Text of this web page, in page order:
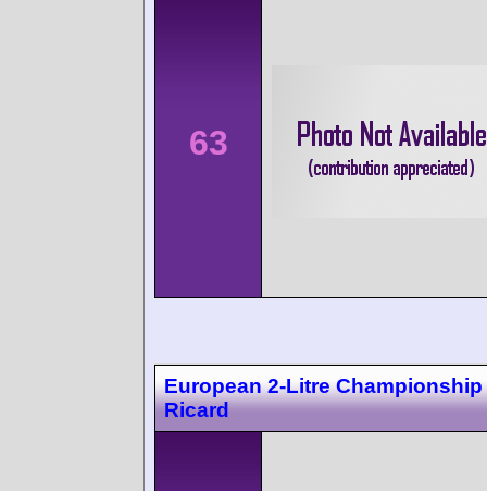
63
European 2-Litre Championship
Ricard